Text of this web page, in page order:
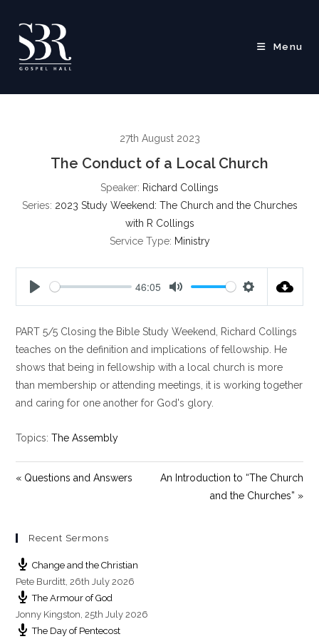
content
Menu
27th August 2023
The Conduct of a Local Church
Speaker: Richard Collings
Series: 2023 Study Weekend: The Church and the Churches
with R Collings
Service Type: Ministry
a
y
46:05
t
e
t
t
i
n
PART 5/5 Closing the Bible Study Weekend, Richard Collings
teaches on the definition and implications of fellowship. He
shows that being in fellowship with a local church is more
than membership or attending meetings, it is working together
and caring for one another for God's glory.
Topics: The Assembly
« Questions and Answers
An Introduction to “The Church
and the Churches” »
Recent Sermons
Change and the Christian
Pete Burditt,26th July 2026
The Armour of God
Jonny Kingston,25th July 2026
The Day of Pentecost